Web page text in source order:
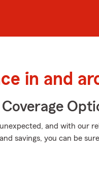
in and
and with our
savings, you can be